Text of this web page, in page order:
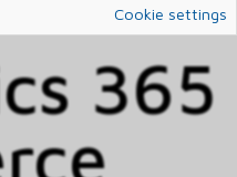
Cookie settings
365